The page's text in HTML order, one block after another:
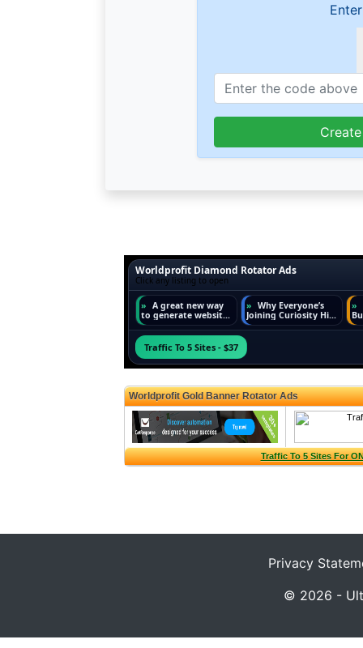
Privacy
© 2026 -